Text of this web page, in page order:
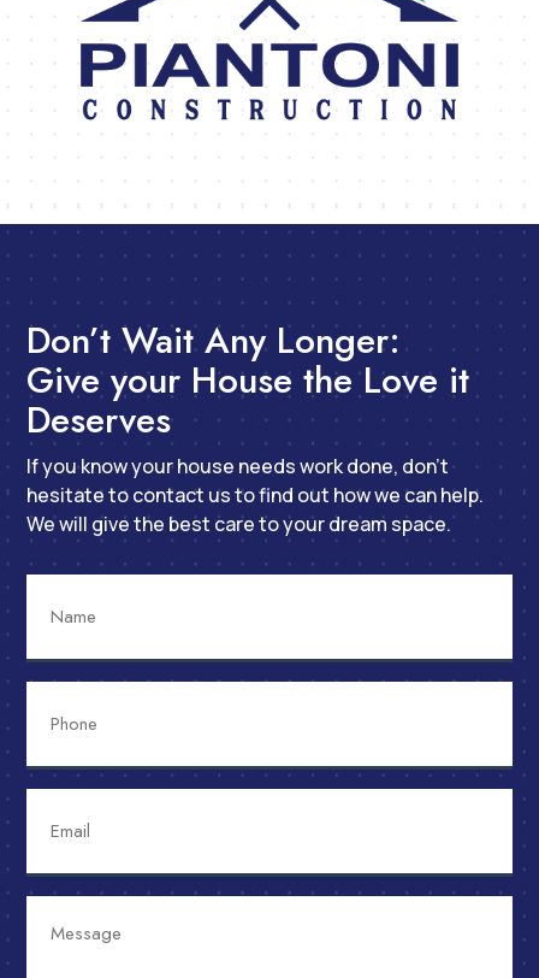
Don’t Wait Any Longer:
Give your House the Love it
Deserves
If you know your house needs work done, don’t
hesitate to contact us to find out how we can help.
We will give the best care to your dream space.